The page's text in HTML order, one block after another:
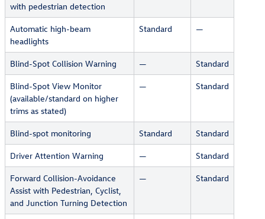
with pedestrian detection
Automatic high-beam
headlights
Standard —
Blind-Spot Collision Warning —
Standard
Blind-Spot View Monitor
(available/standard on higher
trims as stated)
— Standard
Blind-spot monitoring Standard
Standard
Driver Attention Warning
—
Standard
Forward Collision-Avoidance
Assist with Pedestrian, Cyclist,
and Junction Turning Detection
— Standard